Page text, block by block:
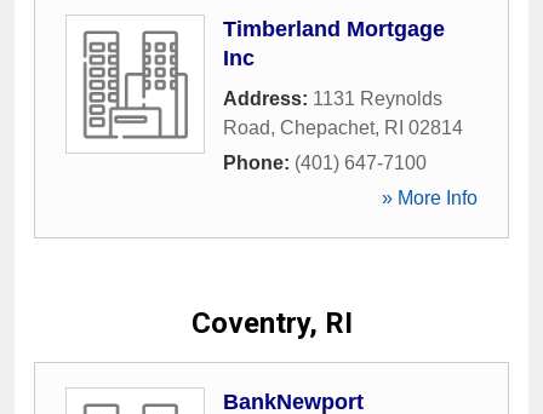
Timberland Mortgage
Inc
Address: 1131 Reynolds
Road, Chepachet, RI 02814
Phone: (401) 647-7100
» More Info
Coventry, RI
BankNewport